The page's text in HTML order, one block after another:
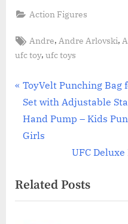
Action Figures
Tags:
Andre, Andre Arlovski,
ufc toy, ufc toys
Post
navigation
P
r
e
v
u
s
ToyVelt Punching Bag
Set with Adjustable
Hand Pump – Kids
Girls
N
x
t
UFC
Related Posts